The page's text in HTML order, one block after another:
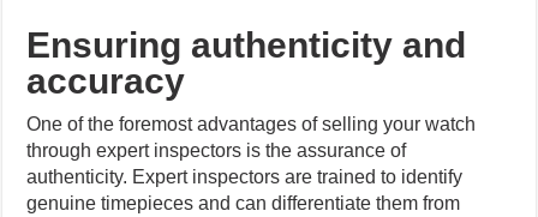
Ensuring authenticity and
accuracy
One of the foremost advantages of selling your watch
through expert inspectors is the assurance of
authenticity. Expert inspectors are trained to identify
genuine timepieces and can differentiate them from